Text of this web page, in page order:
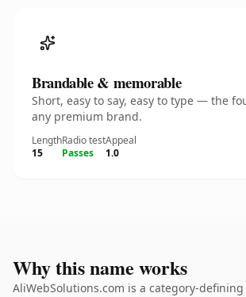
Brandable & memorable
Short, easy to say, easy to type — the
any premium brand.
Length
15
Radio test
Passes
Appeal
1.0
Why this name works
AliWebSolutions.com is a category-